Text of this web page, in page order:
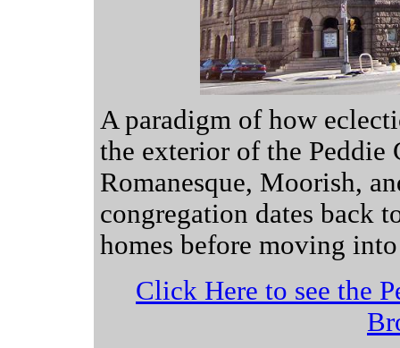
A paradigm of how
the exterior of the Peddie
Romanesque, Moorish,
congregation dates back
homes before moving
Click Here to see the